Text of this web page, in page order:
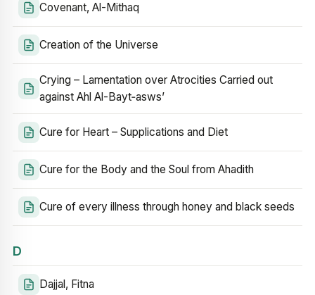
Covenant, Al-Mithaq
Creation of the Universe
Crying – Lamentation over Atrocities Carried out
against Ahl Al-Bayt‑asws’
Cure for Heart – Supplications and Diet
Cure for the Body and the Soul from Ahadith
Cure of every illness through honey and black seeds
D
Dajjal, Fitna